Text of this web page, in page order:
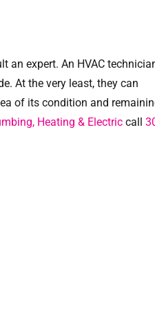
an expert. An HVAC
At the very least, they can
of its condition and
Heating & Electric call